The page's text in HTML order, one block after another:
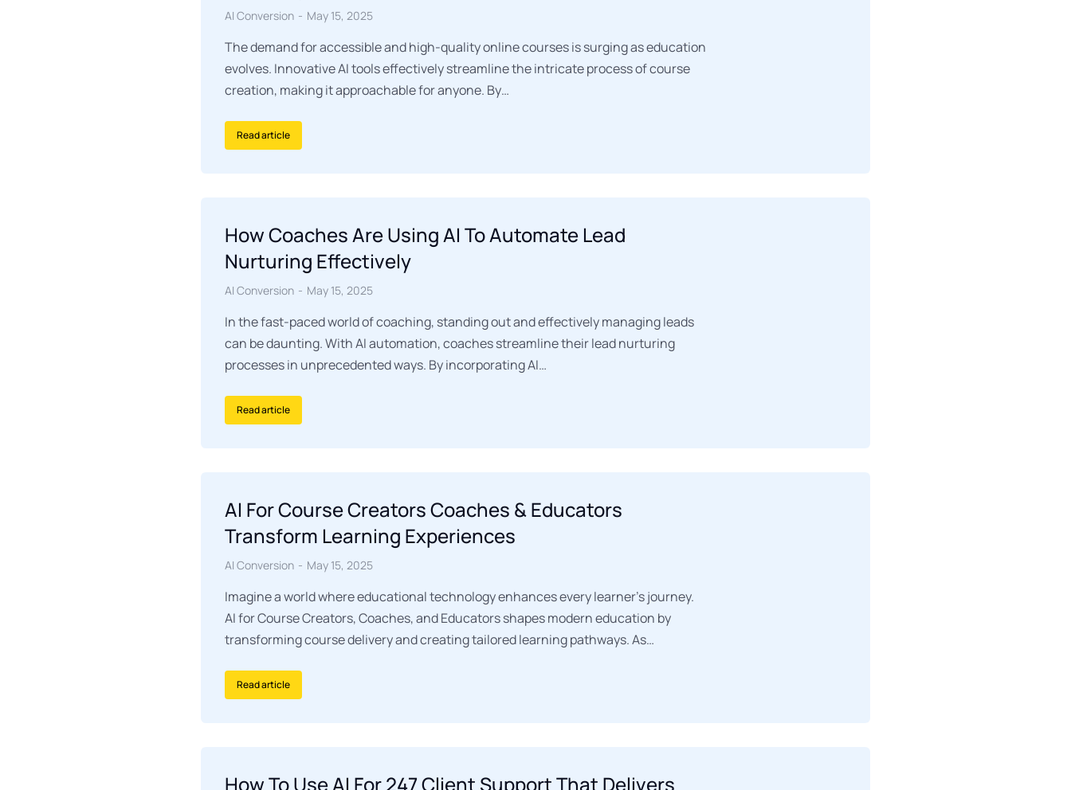
AI Conversion May 15, 2025
The demand for accessible and high-quality online courses is surging as education
evolves. Innovative AI tools effectively streamline the intricate process of course
creation, making it approachable for anyone. By…
Read article
How Coaches Are Using AI To Automate Lead
Nurturing Effectively
AI Conversion May 15, 2025
In the fast-paced world of coaching, standing out and effectively managing leads
can be daunting. With AI automation, coaches streamline their lead nurturing
processes in unprecedented ways. By incorporating AI…
Read article
AI For Course Creators Coaches & Educators
Transform Learning Experiences
AI Conversion May 15, 2025
Imagine a world where educational technology enhances every learner’s journey.
AI for Course Creators, Coaches, and Educators shapes modern education by
transforming course delivery and creating tailored learning pathways. As…
Read article
How To Use AI For 247 Client Support That Delivers